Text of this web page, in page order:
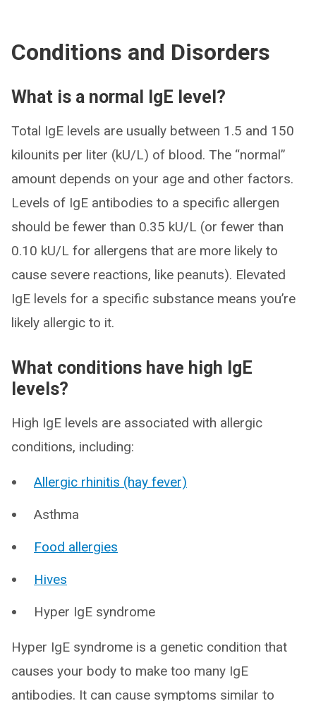
Conditions and Disorders
What is a normal IgE level?
Total IgE levels are usually between 1.5 and 150
kilounits per liter (kU/L) of blood. The “normal”
amount depends on your age and other factors.
Levels of IgE antibodies to a specific allergen
should be fewer than 0.35 kU/L (or fewer than
0.10 kU/L for allergens that are more likely to
cause severe reactions, like peanuts). Elevated
IgE levels for a specific substance means you’re
likely allergic to it.
What conditions have high IgE
levels?
High IgE levels are associated with allergic
conditions, including:
Allergic rhinitis (hay fever)
Asthma
Food allergies
Hives
Hyper IgE syndrome
Hyper IgE syndrome is a genetic condition that
causes your body to make too many IgE
antibodies. It can cause symptoms similar to